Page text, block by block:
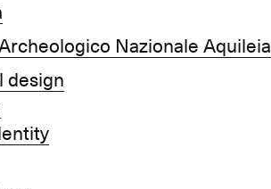
Nazionale Aquileia
design